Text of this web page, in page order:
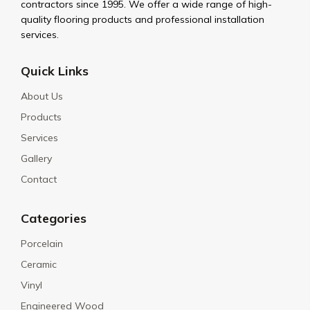
contractors since 1995. We offer a wide range of high-
quality flooring products and professional installation
services.
Quick Links
About Us
Products
Services
Gallery
Contact
Categories
Porcelain
Ceramic
Vinyl
Engineered Wood